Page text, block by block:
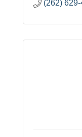
(262)